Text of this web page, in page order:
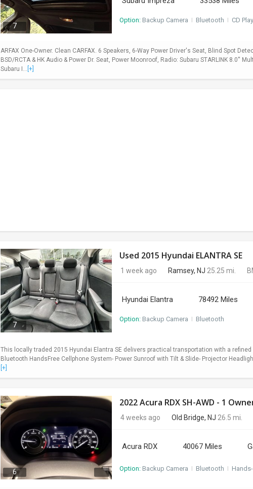
7
Option: Backup Camera I Bluetooth I CD
ARFAX One-Owner. Clean CARFAX. 6 Speakers, 6-Way Power Driver's Seat, Blind Spot
BSD/RCTA & HK Audio & Power Dr. Seat, Power Moonroof, Radio: Subaru STARLINK
Subaru I... [+]
7
Used 2015 Hyundai ELANTRA SE
1 week ago Ramsey, NJ 25.25 mi.
Hyundai Elantra 78492 Miles
Option: Backup Camera I Bluetooth
This locally traded 2015 Hyundai Elantra SE delivers practical transportation with a refined
Bluetooth HandsFree Cellphone System- Power Sunroof with Tilt & Slide- Projector
[+]
6
2022 Acura RDX SH-AWD - 1
4 weeks ago Old Bridge, NJ 26.5 mi.
Acura RDX 40067 Miles
Option: Backup Camera I Bluetooth I